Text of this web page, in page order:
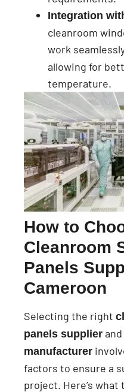
Integration
cleanroom
work
allowing for
temperature.
How to
Cleanroom
Panels
Cameroon
Selecting the right
panels supplier and
manufacturer
factors to ensure a
project. Here’s